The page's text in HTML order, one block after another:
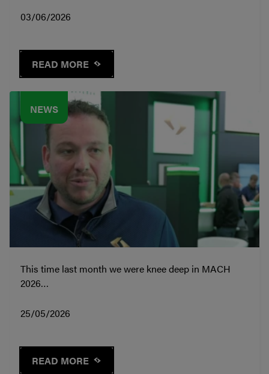
03/06/2026
READ MORE
NEWS
This time last month we were knee deep in MACH
2026…
25/05/2026
READ MORE